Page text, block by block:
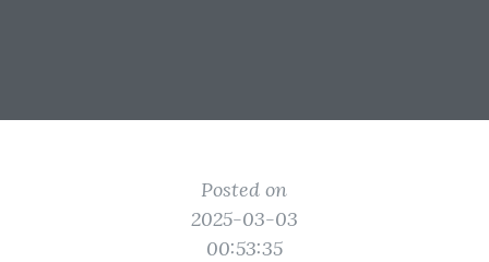
Posted on
2025-03-03
00:53:35